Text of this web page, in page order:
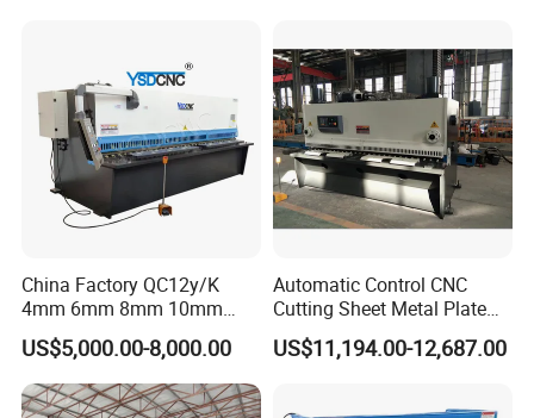
China Factory QC12y/K
4mm 6mm 8mm 10mm
2500 3200 4000 6000 8000
Hydraulic CNC Sheet Metal
Swing Guillotine Shear
Sheet Cutting Machine
US$5,000.00-8,000.00
Automatic Control CNC
Cutting Sheet Metal Plate
Shearing Machine Hydraulic
Guillotine Shearing Machine
US$11,194.00-12,687.00